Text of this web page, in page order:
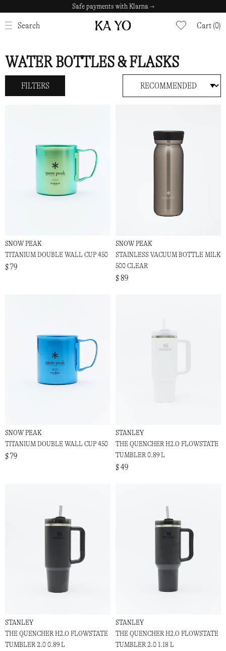
Safe payments with Klarna →
Search Cart (0)
CLOSE
WATER BOTTLES & FLASKS
FILTERS
SNOW PEAK
TITANIUM DOUBLE WALL CUP 450
$ 79
SNOW PEAK
STAINLESS VACUUM BOTTLE MILK
500 CLEAR
$ 89
SNOW PEAK
TITANIUM DOUBLE WALL CUP 450
$ 79
STANLEY
THE QUENCHER H2.O FLOWSTATE
TUMBLER 0.89 L
$ 49
STANLEY
THE QUENCHER H2.O FLOWSTATE
TUMBLER 2.0 0.89 L
STANLEY
THE QUENCHER H2.O FLOWSTATE
TUMBLER 2.0 1.18 L